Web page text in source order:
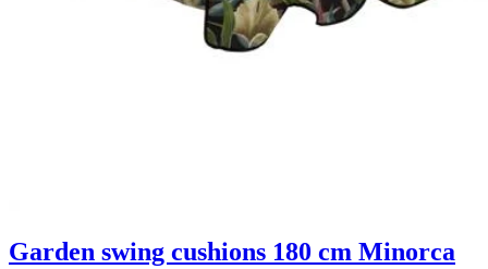
Garden swing cushions 180 cm Minorca